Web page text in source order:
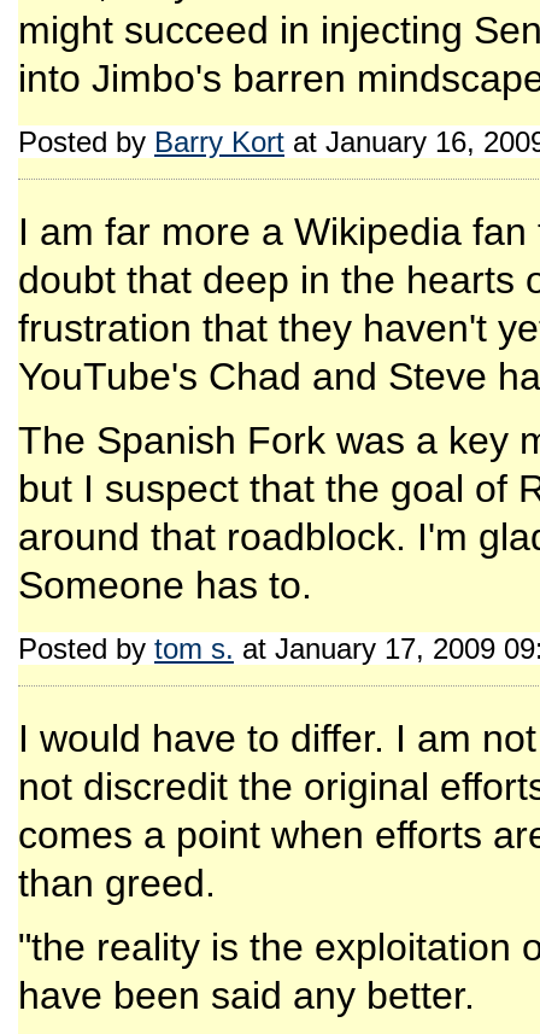
might succeed in injecting
into Jimbo's barren
Posted by Barry Kort at January 16,
I am far more a Wikipedia
doubt that deep in the hearts
frustration that they haven't
YouTube's Chad and Steve
The Spanish Fork was a key
but I suspect that the goal of
around that roadblock. I'm
Someone has to.
Posted by tom s. at January 17, 2009
I would have to differ. I am
not discredit the original
comes a point when efforts
than greed.
"the reality is the exploitation
have been said any better.